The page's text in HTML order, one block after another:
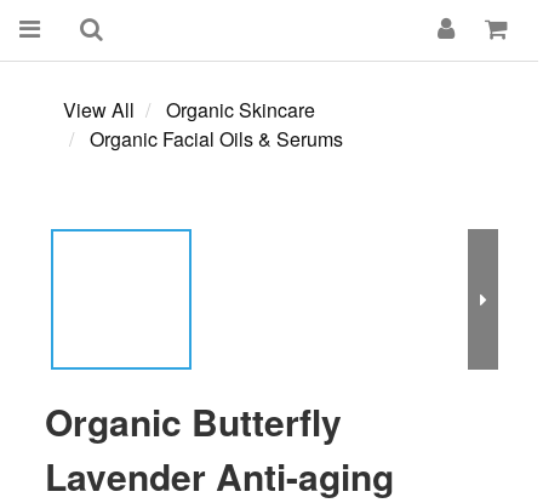
View All
Organic Skincare
Organic Facial Oils & Serums
Organic Butterfly
Lavender Anti-aging